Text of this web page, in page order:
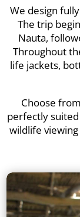
We design
The trip
Nauta,
Throughout
life jackets,
Choose
perfectly
wildlife